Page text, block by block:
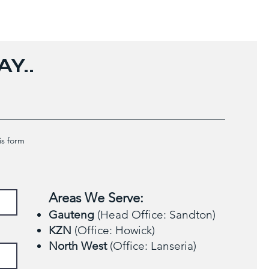
form
Areas We Serve:
Gauteng (Head Office: Sandton)
KZN (Office: Howick)
North West (Office: Lanseria)